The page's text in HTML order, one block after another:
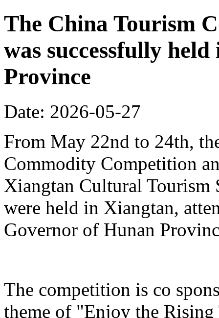
The China Tourism
was successfully
Province
Date: 2026-05-27
From May 22nd to 24th,
Commodity Competition
Xiangtan Cultural Tourism
were held in Xiangtan,
Governor of Hunan
The competition is co
theme of "Enjoy the